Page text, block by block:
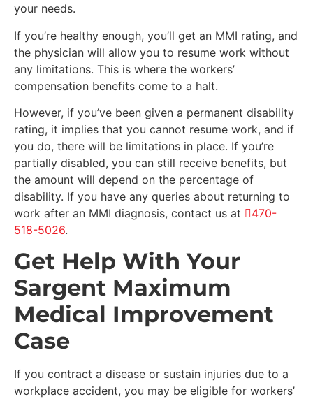
your needs.
If you’re healthy enough, you’ll get an MMI rating, and
the physician will allow you to resume work without
any limitations. This is where the workers’
compensation benefits come to a halt.
However, if you’ve been given a permanent disability
rating, it implies that you cannot resume work, and if
you do, there will be limitations in place. If you’re
partially disabled, you can still receive benefits, but
the amount will depend on the percentage of
disability. If you have any queries about returning to
work after an MMI diagnosis, contact us at
470-
518-5026.
Get Help With Your
Sargent Maximum
Medical Improvement
Case
If you contract a disease or sustain injuries due to a
workplace accident, you may be eligible for workers’